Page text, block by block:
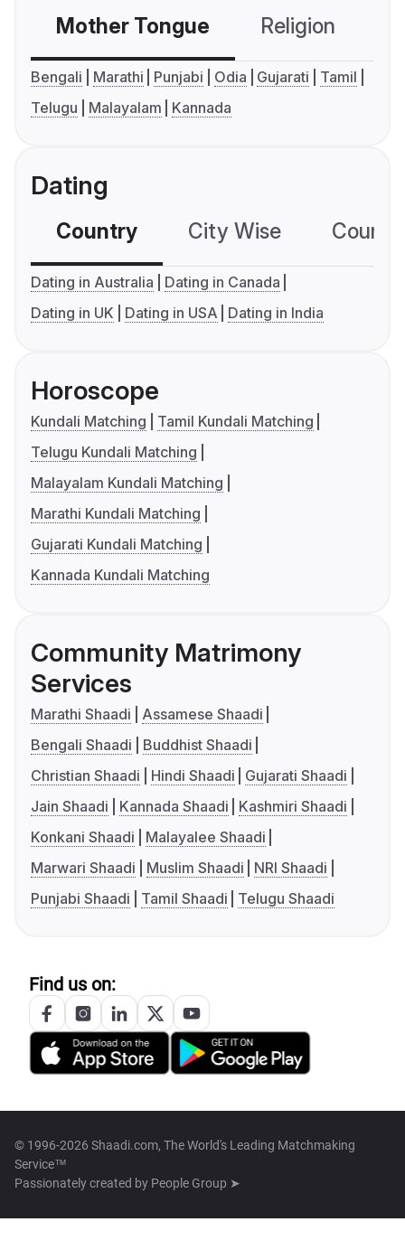
Mother Tongue Religion
Bengali Marathi Punjabi Odia Gujarati
Tamil
Telugu
Malayalam Kannada
Dating
Country City Wise
Dating in Australia
Dating in Canada
Dating in UK
Dating in USA Dating in India
Horoscope
Kundali Matching
Tamil Kundali Matching
Telugu Kundali Matching
Malayalam Kundali Matching
Marathi Kundali Matching
Gujarati Kundali Matching
Kannada Kundali Matching
Community Matrimony
Services
Marathi Shaadi
Assamese Shaadi
Bengali Shaadi
Buddhist Shaadi
Christian Shaadi
Hindi Shaadi
Gujarati Shaadi
Jain Shaadi
Kannada Shaadi
Kashmiri Shaadi
Konkani Shaadi
Malayalee Shaadi
Marwari Shaadi
Muslim Shaadi
NRI Shaadi
Punjabi Shaadi
Tamil Shaadi Telugu Shaadi
Find us on:
© 1996-2026 Shaadi.com, The World's Leading Matchmaking
Service™
Passionately created by People Group ➤